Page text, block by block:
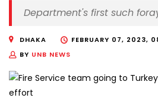
Department's first such
DHAKA
FEBRUARY 07, 2023,
BY UNB NEWS